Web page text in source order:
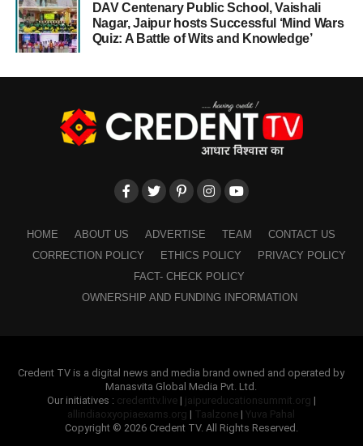
DAV Centenary Public School, Vaishali
Nagar, Jaipur hosts Successful ‘Mind Wars
Quiz: A Battle of Wits and Knowledge’
HOME ABOUT US ADVERTISE TEAM
CONTACT US
CORRECTION POLICY
ETHICS POLICY
PRIVACY POLICY
FACT- CHECK POLICY
OWNERSHIP AND FUNDING INFORMATION
Credent TV is a digital news and media brand owned and operated by
Manasvita Global Media Pvt. Ltd.
Our initiatives : credenttv.live | jaipureducationsummit.org |
allindiaoxyopiaexams.org | Taalzone |Yuva Pahal
Copyright © 2026 Credent TV. All Rights Reserved.